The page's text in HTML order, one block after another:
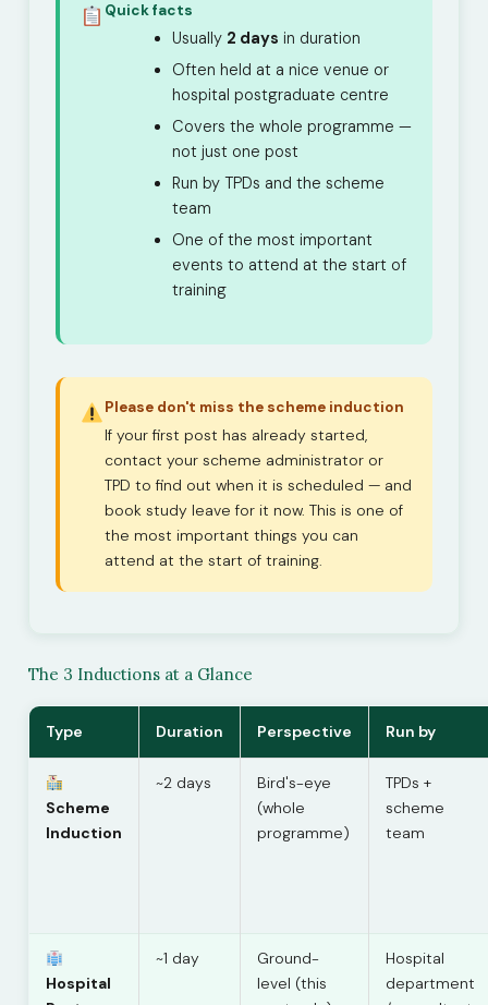
Quick facts
Usually 2 days in duration
Often held at a nice venue or
hospital postgraduate centre
Covers the whole programme —
not just one post
Run by TPDs and the scheme
team
One of the most important
events to attend at the start of
training
Please don't miss the scheme induction
If your first post has already started,
contact your scheme administrator or
TPD to find out when it is scheduled — and
book study leave for it now. This is one of
the most important things you can
attend at the start of training.
The 3 Inductions at a Glance
Type Duration Perspective Run by
Scheme
Induction
~2 days
Bird's-eye
(whole
programme)
TPDs +
scheme
team
Hospital
~1 day
Ground-
level (this
Hospital
department